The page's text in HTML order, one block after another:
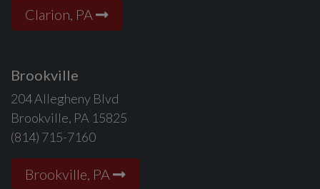
Clarion, PA
Brookville
204 Allegheny Blvd
Brookville, PA 15825
(814) 715-7160
Brookville, PA